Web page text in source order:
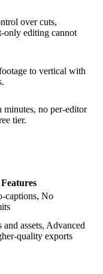
over cuts,
only editing cannot
to vertical with
minutes, no per-editor
tier.
Features
captions, No
assets, Advanced
quality exports